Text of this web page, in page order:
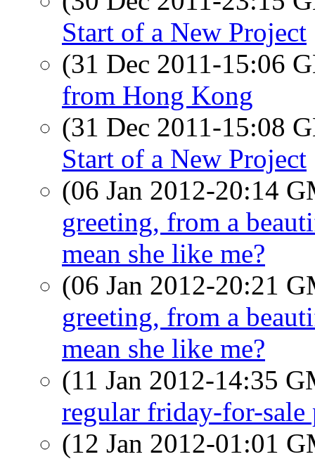
Start of a New Project
(31 Dec 2011-15:06
from Hong Kong
(31 Dec 2011-15:08
Start of a New Project
(06 Jan 2012-20:14
greeting, from a
mean she like me?
(06 Jan 2012-20:21
greeting, from a
mean she like me?
(11 Jan 2012-14:35
regular friday-for-
(12 Jan 2012-01:01